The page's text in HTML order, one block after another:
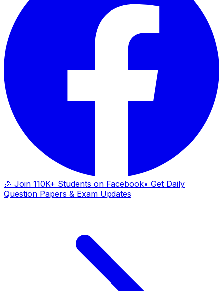
🎉 Join 110K+ Students on Facebook• Get Daily
Question Papers & Exam Updates